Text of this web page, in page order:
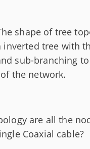
shape of tree
inverted tree with
sub-branching
the network.
are all the
Coaxial cable?